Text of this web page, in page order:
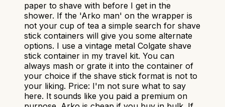
paper to shave with before I get in the
shower. If the 'Arko man' on the wrapper is
not your cup of tea a simple search for shave
stick containers will give you some alternate
options. I use a vintage metal Colgate shave
stick container in my travel kit. You can
always mash or grate it into the container of
your choice if the shave stick format is not to
your liking. Price: I'm not sure what to say
here. It sounds like you paid a premium on